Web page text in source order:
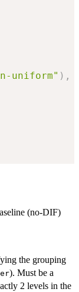
uniform" ) ,
(no-DIF)
the grouping
). Must be a
2 levels in the